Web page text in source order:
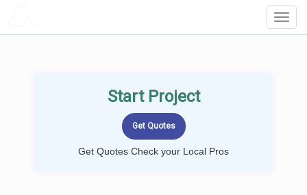
Start Project
Get Quotes Check your Local Pros